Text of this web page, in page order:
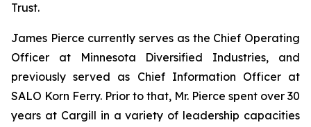
Trust.
James Pierce currently serves as the Chief Operating
Officer at Minnesota Diversified Industries, and
previously served as Chief Information Officer at
SALO Korn Ferry. Prior to that, Mr. Pierce spent over 30
years at Cargill in a variety of leadership capacities